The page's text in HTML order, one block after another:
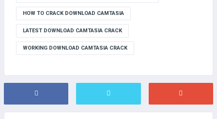
HOW TO CRACK DOWNLOAD CAMTASIA
LATEST DOWNLOAD CAMTASIA CRACK
WORKING DOWNLOAD CAMTASIA CRACK